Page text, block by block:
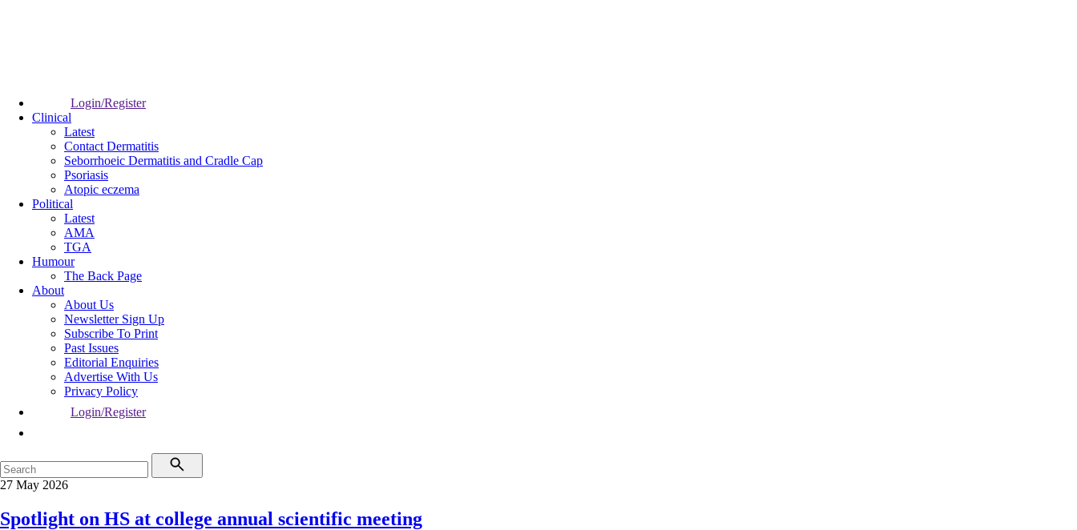
Login/Register
Clinical
Latest
Contact Dermatitis
Seborrhoeic Dermatitis and Cradle Cap
Psoriasis
Atopic eczema
Political
Latest
AMA
TGA
Humour
The Back Page
About
About Us
Newsletter Sign Up
Subscribe To Print
Past Issues
Editorial Enquiries
Advertise With Us
Privacy Policy
Login/Register
27 May 2026
Spotlight on HS at college annual scientific meeting